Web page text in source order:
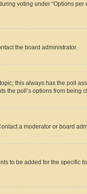
voting under “Options
the board administrator.
this always has the poll
the poll’s options from being
a moderator or board
to be added for the specific